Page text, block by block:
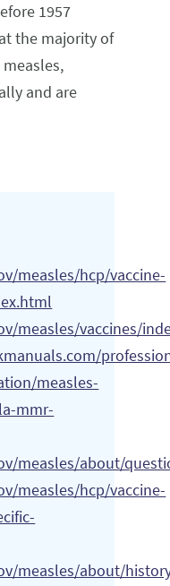
1957
the majority of
and are
measles/hcp/vaccine-
measles/vaccines/
measles-
mmr-
measles/about/
measles/hcp/vaccine-
measles/about/